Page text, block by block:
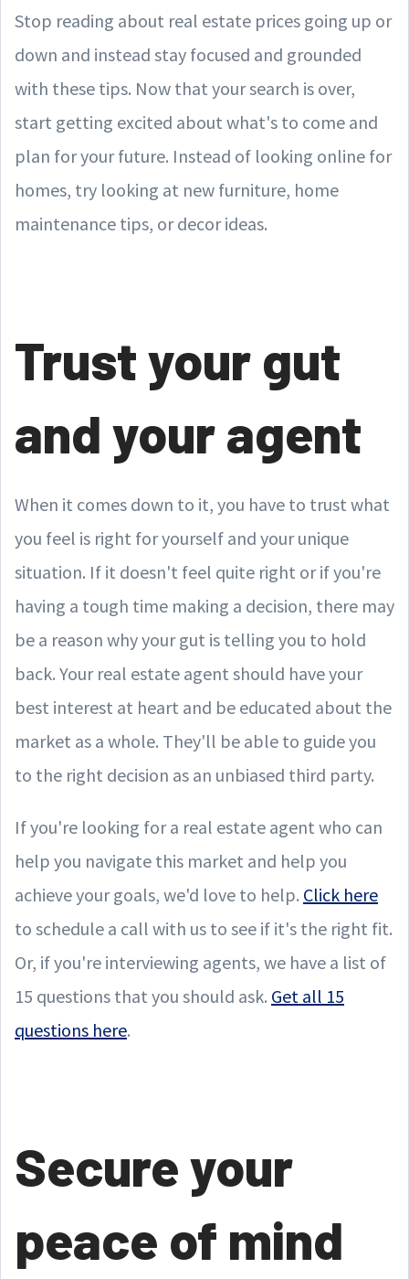
Stop reading about real estate prices going up or
down and instead stay focused and grounded
with these tips. Now that your search is over,
start getting excited about what's to come and
plan for your future. Instead of looking online for
homes, try looking at new furniture, home
maintenance tips, or decor ideas.
Trust your gut
and your agent
When it comes down to it, you have to trust what
you feel is right for yourself and your unique
situation. If it doesn't feel quite right or if you're
having a tough time making a decision, there may
be a reason why your gut is telling you to hold
back. Your real estate agent should have your
best interest at heart and be educated about the
market as a whole. They'll be able to guide you
to the right decision as an unbiased third party.
If you're looking for a real estate agent who can
help you navigate this market and help you
achieve your goals, we'd love to help. Click here
to schedule a call with us to see if it's the right fit.
Or, if you're interviewing agents, we have a list of
15 questions that you should ask. Get all 15
questions here.
Secure your
peace of mind